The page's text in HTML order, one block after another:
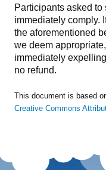
Participants asked
immediately comply.
the aforementioned
we deem
immediately
no refund.
This document is based
Creative Commons